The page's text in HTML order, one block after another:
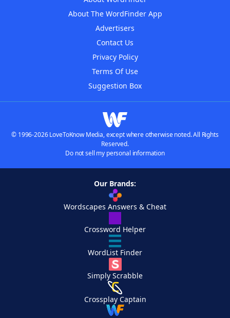
About The WordFinder App
Advertisers
Contact Us
Privacy Policy
Terms Of Use
Suggestion Box
© 1996-2026 LoveToKnow Media, except where otherwise noted. All Rights
Reserved.
Do not sell my personal information
Our Brands:
Wordscapes Answers & Cheat
Crossword Helper
WordList Finder
Simply Scrabble
Crossplay Captain